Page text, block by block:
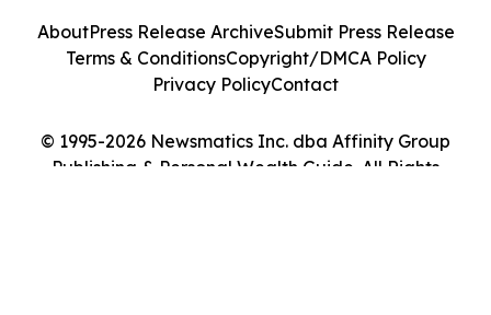
© 1995-2026 Newsmatics Inc. dba Affinity Group
Publishing & Personal Wealth Guide. All Rights
AboutPress Release ArchiveSubmit Press Release
Terms & ConditionsCopyright/DMCA Policy
Privacy PolicyContact